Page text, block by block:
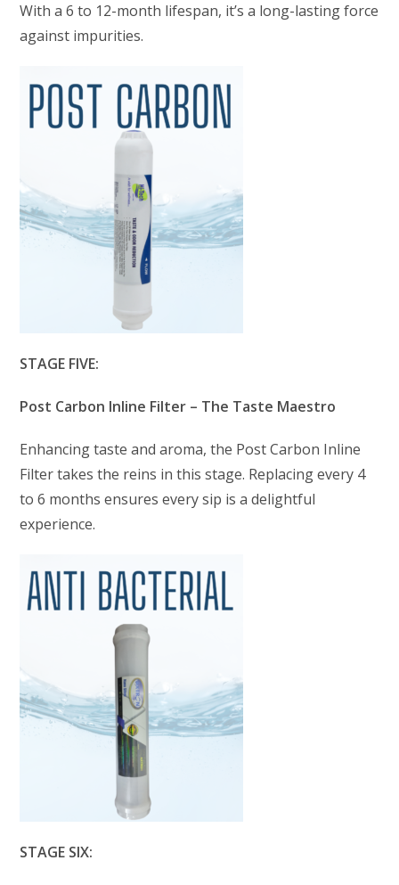
With a 6 to 12-month lifespan, it’s a long-lasting force
against impurities.
STAGE FIVE:
Post Carbon Inline Filter – The Taste Maestro
Enhancing taste and aroma, the Post Carbon Inline
Filter takes the reins in this stage. Replacing every 4
to 6 months ensures every sip is a delightful
experience.
STAGE SIX: